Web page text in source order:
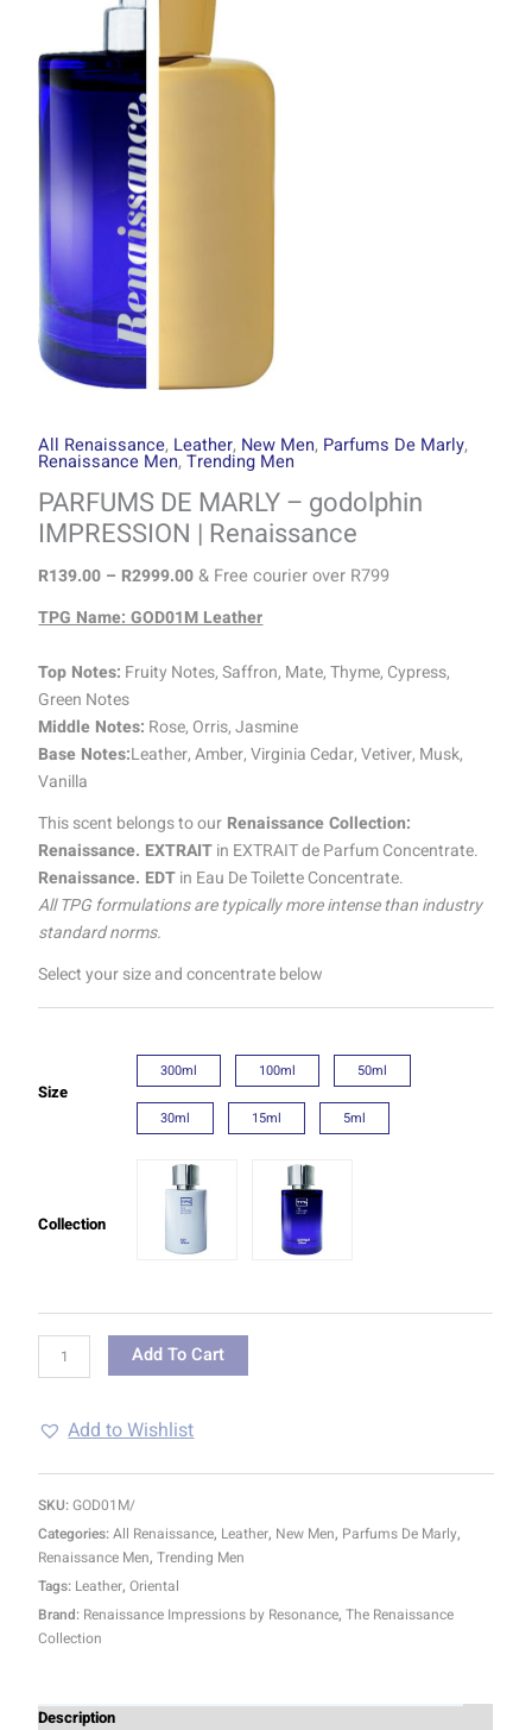
All Renaissance, Leather, New Men, Parfums De Marly,
Renaissance Men,Trending Men
PARFUMS DE MARLY – godolphin
IMPRESSION | Renaissance
R139.00 – R2999.00
through
R2999.00
& Free courier over R799
TPG Name: GOD01M Leather
Top Notes: Fruity Notes, Saffron, Mate, Thyme, Cypress,
Green Notes
Middle Notes: Rose, Orris, Jasmine
Base Notes:Leather, Amber, Virginia Cedar, Vetiver, Musk,
Vanilla
This scent belongs to our Renaissance Collection:
Renaissance. EXTRAITin EXTRAIT de Parfum Concentrate.
Renaissance. EDTin Eau De Toilette Concentrate.
All TPG formulations are typically more intense than industry
standard norms.
Select your size and concentrate below
Size
300ml 100ml 50ml
30ml 15ml 5ml
Collection
godolphin
IMPRESSION
|
Renaissance
quantity
Add To Cart
Add to Wishlist
SKU:GOD01M/
Categories:All Renaissance, Leather, New Men, Parfums De Marly,
Renaissance Men,Trending Men
Tags: Leather,Oriental
Brand: Renaissance Impressions by Resonance,The Renaissance
Collection
Description